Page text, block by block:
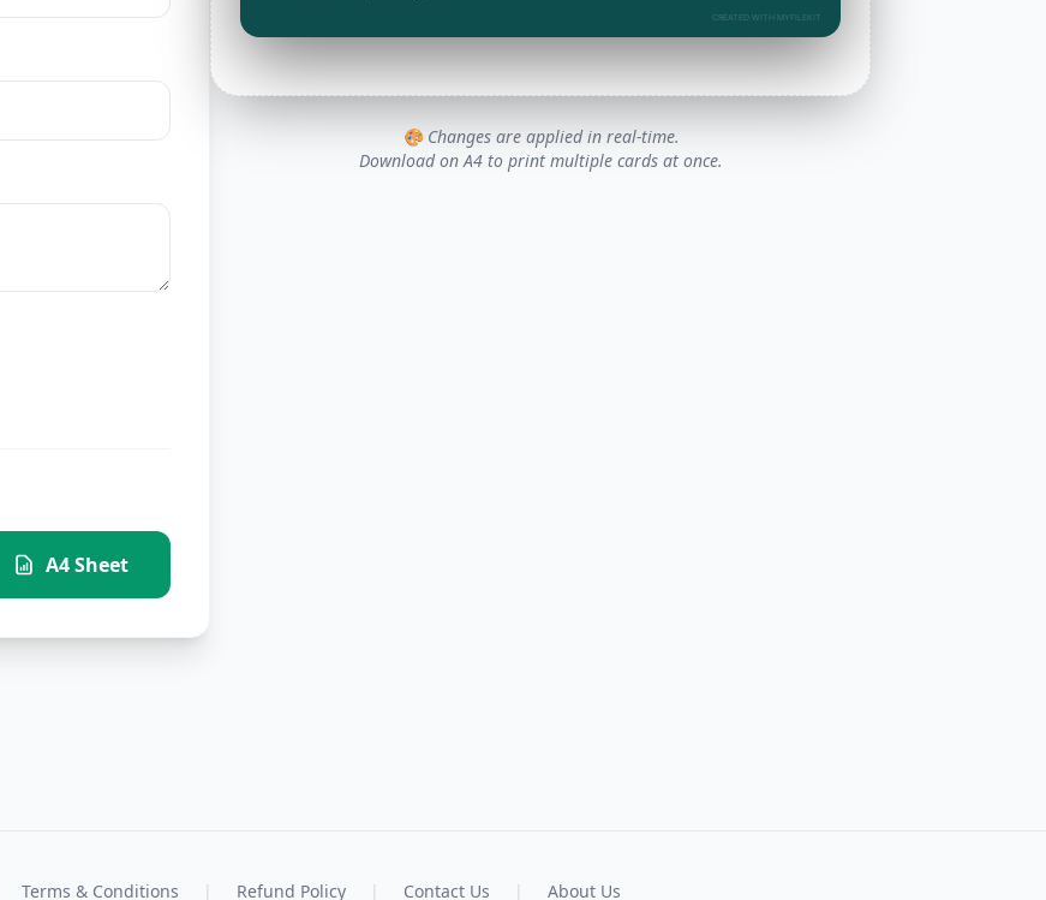
A4 Sheet
CREATED WITH MYFILEKIT
🎨 Changes are applied in real-time.
Download on A4 to print multiple cards at once.
Terms & Conditions | Refund Policy | Contact Us | About Us